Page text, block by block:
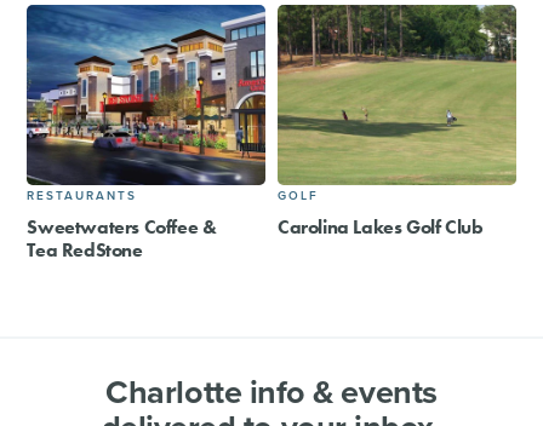
RESTAURANTS
Sweetwaters Coffee &
Tea RedStone
GOLF
Carolina Lakes Golf Club
Charlotte info & events